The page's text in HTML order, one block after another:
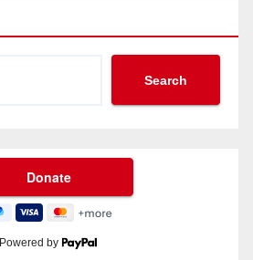
Search
Powered by